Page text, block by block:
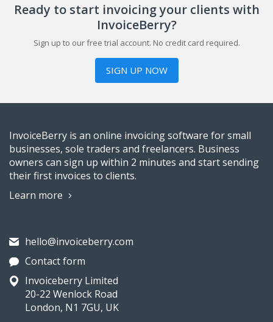
Ready to start invoicing your clients with
InvoiceBerry?
Sign up to our free trial account. No credit card required.
SIGN UP NOW
InvoiceBerry is an online invoicing software for small
businesses, sole traders and freelancers. Business
owners can sign up within 2 minutes and start sending
their first invoices to clients.
Learn more
hello@invoiceberry.com
Contact form
Invoiceberry Limited
20-22 Wenlock Road
London, N1 7GU, UK